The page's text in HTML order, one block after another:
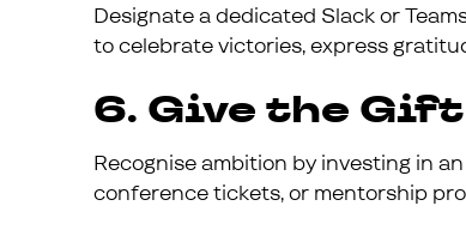
Designate a dedicated Slack or
to celebrate victories, express
6. Give the
Recognise ambition by investing in
conference tickets, or mentorship